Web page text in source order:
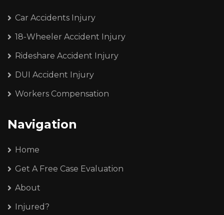
Car Accidents Injury
18-Wheeler Accident Injury
Rideshare Accident Injury
DUI Accident Injury
Workers Compensation
Navigation
Home
Get A Free Case Evaluation
About
Injured?